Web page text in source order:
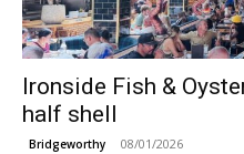
Ironside Fish &
half shell
Bridgeworthy 08/01/2026